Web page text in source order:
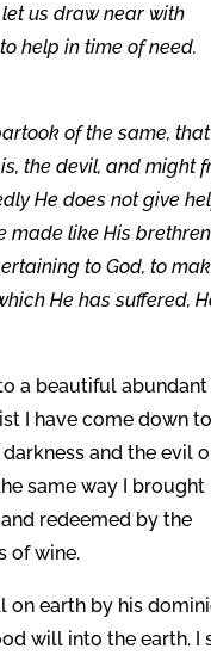
us draw near with
help in time of need.
of the same, that
the devil, and might
He does not give
made like His
to God, to
He has suffered,
a beautiful abundant
I have come down
and the evil
same way I brought
redeemed by the
of wine.
on earth by his
will into the earth. I